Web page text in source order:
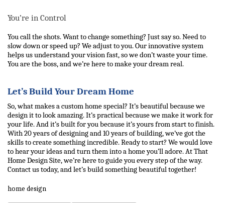
You’re in Control
You call the shots. Want to change something? Just say so. Need to
slow down or speed up? We adjust to you. Our innovative system
helps us understand your vision fast, so we don’t waste your time.
You are the boss, and we’re here to make your dream real.
Let’s Build Your Dream Home
So, what makes a custom home special? It’s beautiful because we
design it to look amazing. It’s practical because we make it work for
your life. And it’s built for you because it’s yours from start to finish.
With 20 years of designing and 10 years of building, we’ve got the
skills to create something incredible. Ready to start? We would love
to hear your ideas and turn them into a home you’ll adore. At That
Home Design Site, we’re here to guide you every step of the way.
Contact us today, and let’s build something beautiful together!
home design